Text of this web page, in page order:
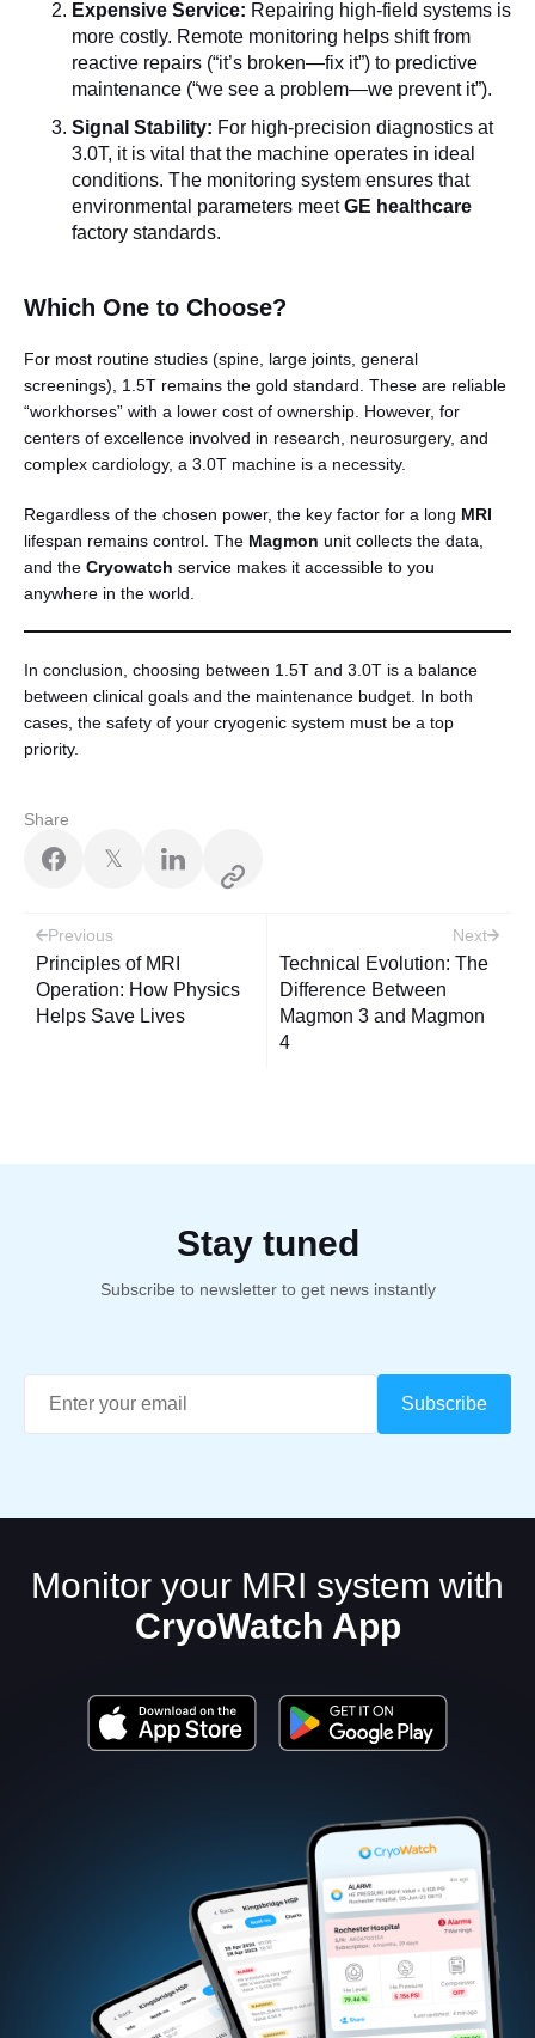
Expensive Service: Repairing high-field systems is
more costly. Remote monitoring helps shift from
reactive repairs (“it’s broken—fix it”) to predictive
maintenance (“we see a problem—we prevent it”).
Signal Stability: For high-precision diagnostics at
3.0T, it is vital that the machine operates in ideal
conditions. The monitoring system ensures that
environmental parameters meetGE healthcare
factory standards.
Which One to Choose?
For most routine studies (spine, large joints, general
screenings), 1.5T remains the gold standard. These are reliable
“workhorses” with a lower cost of ownership. However, for
centers of excellence involved in research, neurosurgery, and
complex cardiology, a 3.0T machine is a necessity.
Regardless of the chosen power, the key factor for a long MRI
lifespan remains control. The Magmon unit collects the data,
and the Cryowatch service makes it accessible to you
anywhere in the world.
In conclusion, choosing between 1.5T and 3.0T is a balance
between clinical goals and the maintenance budget. In both
cases, the safety of your cryogenic system must be a top
priority.
Share
𝕏
Post
navigation
Previous
Principles of MRI
Operation: How Physics
Helps Save Lives
Next
Technical Evolution: The
Difference Between
Magmon 3 and Magmon
4
Stay tuned
Subscribe to newsletter to get news instantly
Monitor your MRI system with
CryoWatch App